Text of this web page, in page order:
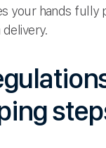
your hands fully